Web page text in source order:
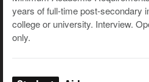
years of full-time post-secondary
college or university. Interview.
only.